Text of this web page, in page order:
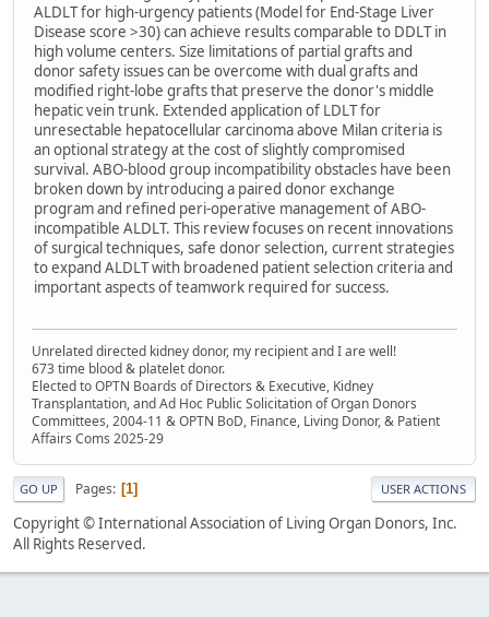
ALDLT for high-urgency patients (Model for End-Stage Liver
Disease score >30) can achieve results comparable to DDLT in
high volume centers. Size limitations of partial grafts and
donor safety issues can be overcome with dual grafts and
modified right-lobe grafts that preserve the donor's middle
hepatic vein trunk. Extended application of LDLT for
unresectable hepatocellular carcinoma above Milan criteria is
an optional strategy at the cost of slightly compromised
survival. ABO-blood group incompatibility obstacles have been
broken down by introducing a paired donor exchange
program and refined peri-operative management of ABO-
incompatible ALDLT. This review focuses on recent innovations
of surgical techniques, safe donor selection, current strategies
to expand ALDLT with broadened patient selection criteria and
important aspects of teamwork required for success.
Unrelated directed kidney donor, my recipient and I are well!
673 time blood & platelet donor.
Elected to OPTN Boards of Directors & Executive, Kidney
Transplantation, and Ad Hoc Public Solicitation of Organ Donors
Committees, 2004-11 & OPTN BoD, Finance, Living Donor, & Patient
Affairs Coms 2025-29
GO UP Pages 1 USER ACTIONS
Copyright © International Association of Living Organ Donors, Inc.
All Rights Reserved.